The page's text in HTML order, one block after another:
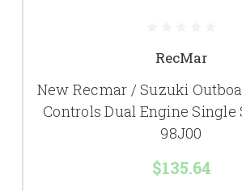
RecMar
New Recmar / Suzuki
Controls Dual Engine Single
98J00
$135.64